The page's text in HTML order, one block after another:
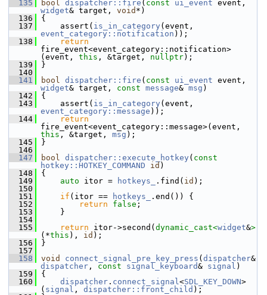
  135
bool dispatcher::fire ( const ui_event
widget& target, void *)
  136
{
  137
assert( is_in_category
event_category::notification ));
  138
return
fire_event<event_category::notification>
(event, this , &target, nullptr);
  139
}
  140
  141
bool dispatcher::fire ( const ui_event
widget& target, const message& msg )
  142
{
  143
assert( is_in_category
event_category::message ));
  144
return
this , &target, msg );
  145
}
  146
  147
bool dispatcher::execute_hotkey ( const
hotkey::HOTKEY_COMMAND
id )
  148
{
  149
auto itor = hotkeys_ .find( id );
  150
  151
if (itor == hotkeys_
.end()) {
  152
return false ;
  153
}
  154
  155
return itor->second( dynamic_cast<widget&>
(*this ), id );
  156
}
  157
  158
void connect_signal_pre_key_press ( dispatcher
dispatcher , const signal_keyboard& signal )
  159
{
  160
dispatcher . connect_signal<SDL_KEY_DOWN>
( signal , dispatcher::front_child );